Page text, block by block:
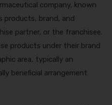
company, known
products, brand, and
partner, or the franchisee.
products under their brand
area, typically an
beneficial arrangement